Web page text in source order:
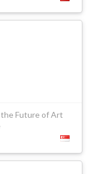
the Future of Art